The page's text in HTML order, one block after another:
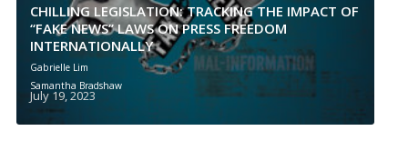
CHILLING LEGISLATION: TRACKING THE IMPACT OF
“FAKE NEWS” LAWS ON PRESS FREEDOM
INTERNATIONALLY
Gabrielle Lim
Samantha Bradshaw
July 19, 2023